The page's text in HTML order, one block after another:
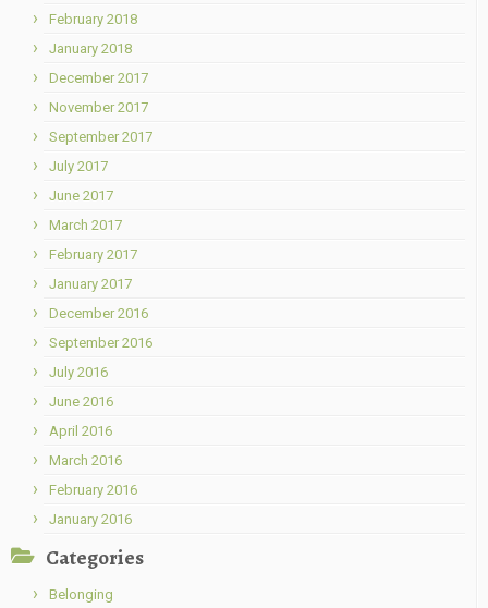
February 2018
January 2018
December 2017
November 2017
September 2017
July 2017
June 2017
March 2017
February 2017
January 2017
December 2016
September 2016
July 2016
June 2016
April 2016
March 2016
February 2016
January 2016
Categories
Belonging